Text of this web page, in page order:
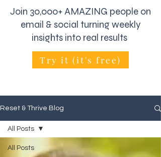
Join 30,000+ AMAZING people on
email & social turning weekly
insights into real results
Try it (it's free)
Reset & Thrive Blog
All Posts
All Posts